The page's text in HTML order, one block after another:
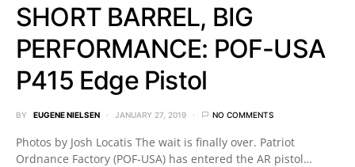
SHORT BARREL, BIG
PERFORMANCE: POF-USA
P415 Edge Pistol
BY EUGENE NIELSEN JANUARY 27, 2019 NO COMMENTS
Photos by Josh Locatis The wait is finally over. Patriot
Ordnance Factory (POF-USA) has entered the AR pistol…